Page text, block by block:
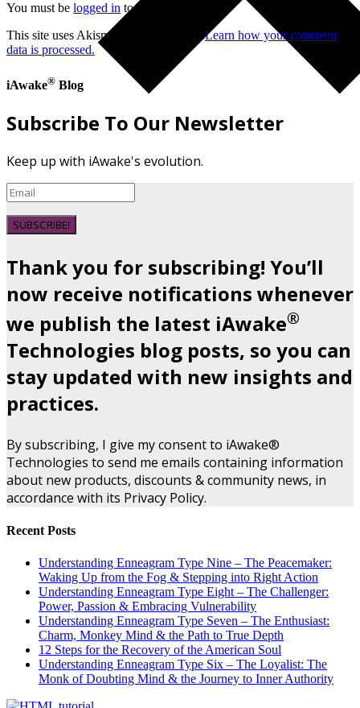
You must be logged in to post a comment.
This site uses Akismet to reduce spam.Learn how your comment
data is processed.
iAwake® Blog
Subscribe To Our Newsletter
Keep up with iAwake's evolution.
SUBSCRIBE!
Thank you for subscribing! You’ll
now receive notifications whenever
we publish the latest iAwake®
Technologies blog posts, so you can
stay updated with new insights and
practices.
By subscribing, I give my consent to iAwake®
Technologies to send me emails containing information
about new products, discounts & community news, in
accordance with its Privacy Policy.
Recent Posts
Understanding Enneagram Type Nine – The Peacemaker:
Waking Up from the Fog & Stepping into Right Action
Understanding Enneagram Type Eight – The Challenger:
Power, Passion & Embracing Vulnerability
Understanding Enneagram Type Seven – The Enthusiast:
Charm, Monkey Mind & the Path to True Depth
12 Steps for the Recovery of the American Soul
Understanding Enneagram Type Six – The Loyalist: The
Monk of Doubting Mind & the Journey to Inner Authority